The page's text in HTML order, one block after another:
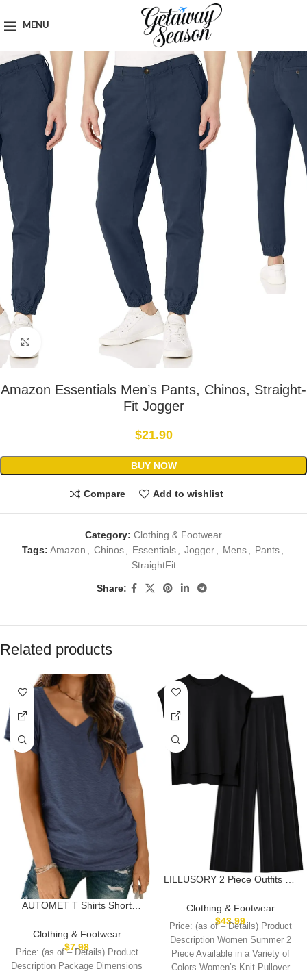
MENU
Amazon Essentials Men’s Pants, Chinos, Straight-
Fit Jogger
$21.90
BUY NOW
Compare Add to wishlist
Category: Clothing & Footwear
Tags: Amazon Chinos Essentials Jogger Mens Pants
StraightFit
Share:
Related products
AUTOMET T Shirts Short
Women Fashion Trendy
Lightweight Soft Casual
Summer Outfits Clothes 2025
Clothing & Footwear
$7.98
Price: (as of – Details) Product
Description Package Dimensions
LILLUSORY 2 Piece Outfits for
Two Pcs Knit Tracksuit
Sweatsuits Top & Pants 2025
Clothing & Footwear
$43.99
Price: (as of – Details) Product
Description Women Summer 2
Piece Available in a Variety of
Colors Women’s Knit Pullover